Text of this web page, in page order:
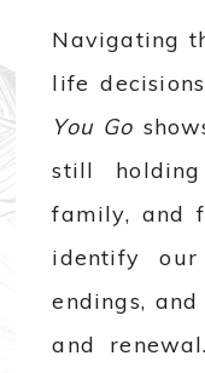
Navigating
life
You Go
still
family, and
identify our
endings,
and